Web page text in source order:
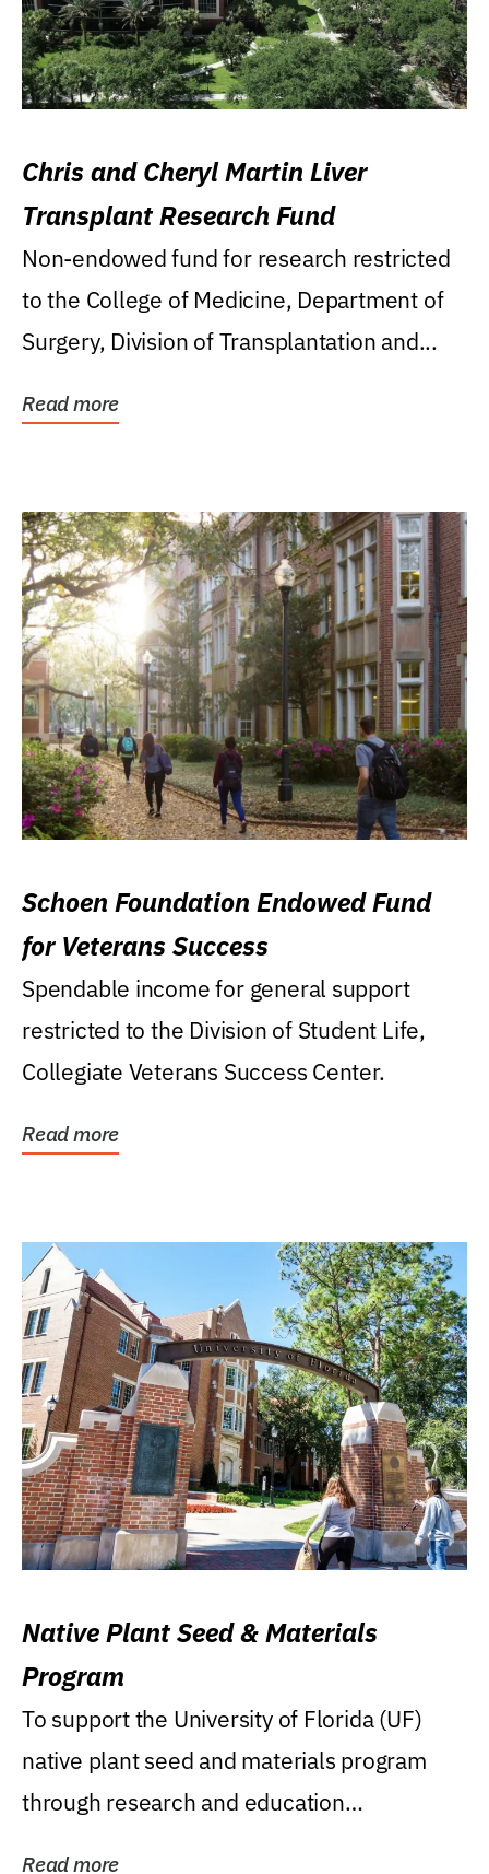
Chris and Cheryl Martin Liver
Transplant Research Fund
Non-endowed fund for research restricted
to the College of Medicine, Department of
Surgery, Division of Transplantation and...
Read more
Schoen Foundation Endowed Fund
for Veterans Success
Spendable income for general support
restricted to the Division of Student Life,
Collegiate Veterans Success Center.
Read more
Native Plant Seed & Materials
Program
To support the University of Florida (UF)
native plant seed and materials program
through research and education
Read more